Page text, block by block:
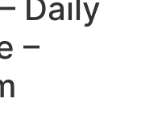
Daily
–